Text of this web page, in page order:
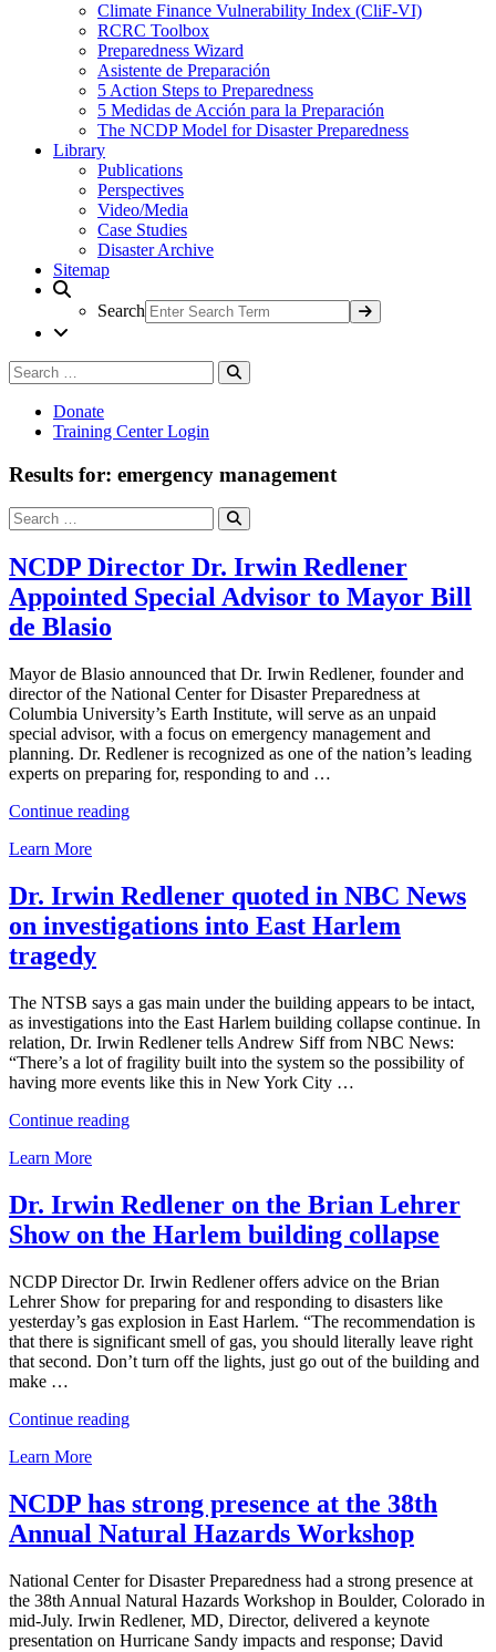
Climate Finance Vulnerability Index (CliF-VI)
RCRC Toolbox
Preparedness Wizard
Asistente de Preparación
5 Action Steps to Preparedness
5 Medidas de Acción para la Preparación
The NCDP Model for Disaster Preparedness
Library
Publications
Perspectives
Video/Media
Case Studies
Disaster Archive
Sitemap
Search
Search
for:
Donate
Training Center Login
Results for: emergency management
Search
for:
NCDP Director Dr. Irwin Redlener
Appointed Special Advisor to Mayor Bill
de Blasio
Mayor de Blasio announced that Dr. Irwin Redlener, founder and
director of the National Center for Disaster Preparedness at
Columbia University’s Earth Institute, will serve as an unpaid
special advisor, with a focus on emergency management and
planning. Dr. Redlener is recognized as one of the nation’s leading
experts on preparing for, responding to and …
Continue reading“NCDP
Redlener
Appointed
Special
Bill
de
Blasio”
Learn More
Dr. Irwin Redlener quoted in NBC News
on investigations into East Harlem
tragedy
The NTSB says a gas main under the building appears to be intact,
as investigations into the East Harlem building collapse continue. In
relation, Dr. Irwin Redlener tells Andrew Siff from NBC News:
“There’s a lot of fragility built into the system so the possibility of
having more events like this in New York City …
Continue reading“Dr.
in
NBC
News
investigations
into
East
Harlem
tragedy”
Learn More
Dr. Irwin Redlener on the Brian Lehrer
Show on the Harlem building collapse
NCDP Director Dr. Irwin Redlener offers advice on the Brian
Lehrer Show for preparing for and responding to disasters like
yesterday’s gas explosion in East Harlem. “The recommendation is
that there is significant smell of gas, you should literally leave right
that second. Don’t turn off the lights, just go out of the building and
make …
Continue reading“Dr.
the
Brian
Lehrer
on
the
Harlem
building
Learn More
NCDP has strong presence at the 38th
Annual Natural Hazards Workshop
National Center for Disaster Preparedness had a strong presence at
the 38th Annual Natural Hazards Workshop in Boulder, Colorado in
mid-July. Irwin Redlener, MD, Director, delivered a keynote
presentation on Hurricane Sandy impacts and response; David